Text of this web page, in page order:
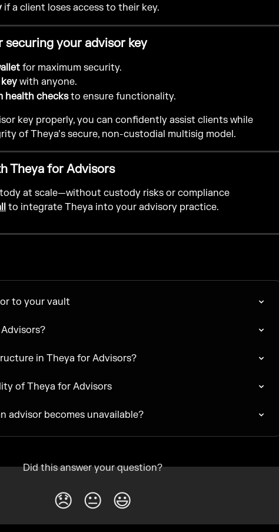
if a client loses access to their key.
securing your advisor key
for maximum security.
with anyone.
health checks to ensure functionality.
key properly, you can confidently assist clients while
of Theya’s secure, non-custodial multisig model.
Theya for Advisors
at scale—without custody risks or compliance
to integrate Theya into your advisory practice.
to your vault
in Theya for Advisors?
of Theya for Advisors
advisor becomes unavailable?
Did this answer your question?
😞 😐 😃